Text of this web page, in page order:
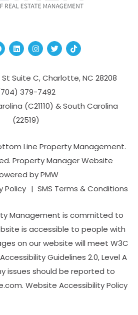
Facebook
Linked InInstagram
TwitterTikTok
Suite C,Charlotte,NC 28208
379-­7492
(C21110) & South Carolina
(22519)
Line Property Management.
Property Manager Website
byPMW
Policy SMS Terms & Conditions
Management is committed to
is accessible to people with
on our website will meet W3C
Guidelines 2.0, Level A
issues should be reported to
. Website Accessibility Policy